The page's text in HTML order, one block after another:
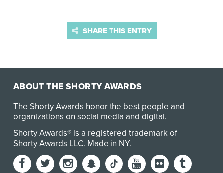
SHARE THIS ENTRY
ABOUT THE SHORTY AWARDS
The Shorty Awards honor the best people and
organizations on social media and digital.
Shorty Awards® is a registered trademark of
Shorty Awards LLC. Made in NY.